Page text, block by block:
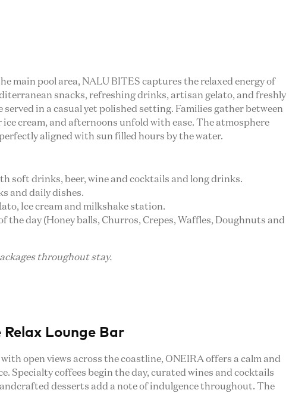
main pool area, NALU BITES captures the relaxed energy of
snacks, refreshing drinks, artisan gelato, and freshly
in a casual yet polished setting. Families gather between
cream, and afternoons unfold with ease. The atmosphere
aligned with sun filled hours by the water.
soft drinks, beer, wine and cocktails and long drinks.
and daily dishes.
Ice cream and milkshake station.
the day (Honey balls, Churros, Crepes, Waffles, Doughnuts and
throughout stay.
Relax Lounge Bar
open views across the coastline, ONEIRA offers a calm and
Specialty coffees begin the day, curated wines and cocktails
desserts add a note of indulgence throughout. The